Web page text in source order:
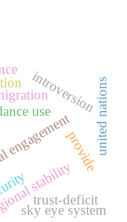
use
engagement
stability
introversion
provideunited nations
sky eye system
trust-deficit